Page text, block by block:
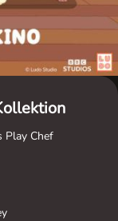
Play Chef